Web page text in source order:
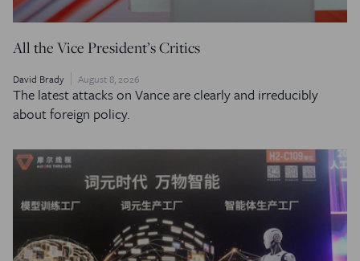
All the Vice President’s Critics
David Brady August 8, 2026
The latest attacks on Vance are clearly and irreducibly
about foreign policy.